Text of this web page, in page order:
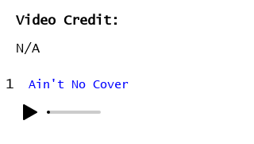
Video Credit:
N/A
1 Ain't No Cover